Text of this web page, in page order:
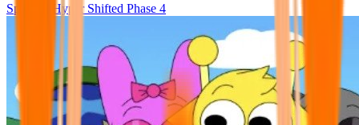
Sprunke Hyper Shifted Phase 4